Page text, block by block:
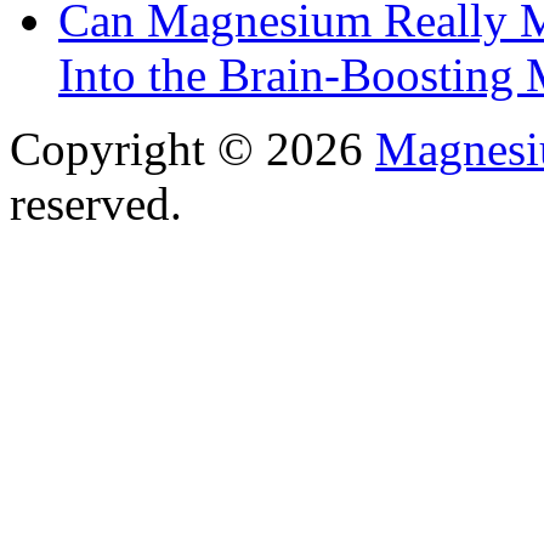
Can Magnesium Really
Into the Brain-Boosting
Copyright © 2026
reserved.